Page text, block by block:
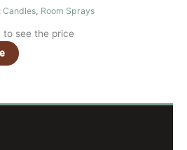
Candles Room Sprays
to see the price